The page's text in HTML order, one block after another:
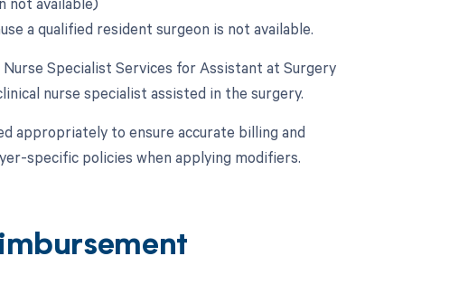
a qualified resident surgeon is not available.
Specialist Services for Assistant at Surgery
nurse specialist assisted in the surgery.
appropriately to ensure accurate billing and
specific policies when applying modifiers.